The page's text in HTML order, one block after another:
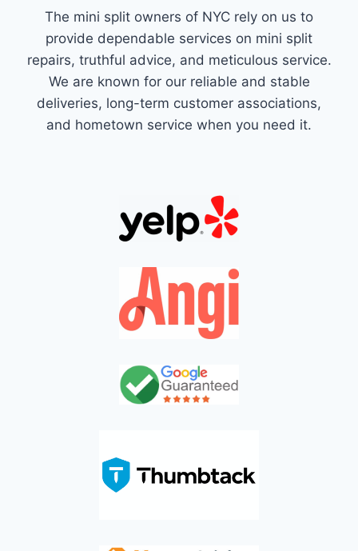
The mini split owners of NYC rely on us to
provide dependable services on mini split
repairs, truthful advice, and meticulous service.
We are known for our reliable and stable
deliveries, long-term customer associations,
and hometown service when you need it.